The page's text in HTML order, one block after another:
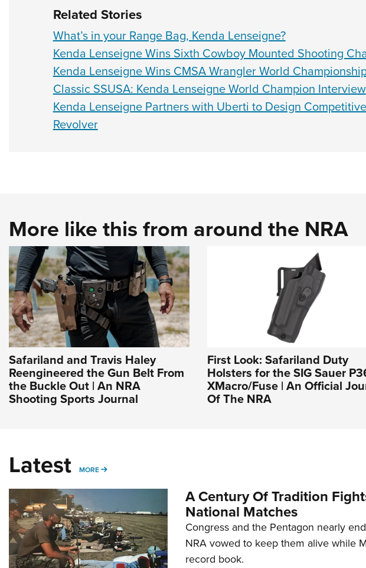
Related Stories
What’s in your Range Bag, Kenda Lenseigne?
Kenda Lenseigne Wins Sixth Cowboy Mounted Shooting
Kenda Lenseigne Wins CMSA Wrangler World
Classic SSUSA: Kenda Lenseigne World Champion Interview
Kenda Lenseigne Partners with Uberti to Design
Revolver
More like this from around the NRA
Safariland and Travis Haley
Reengineered the Gun Belt From
the Buckle Out | An NRA
Shooting Sports Journal
First Look: Safariland Duty
Holsters for the SIG Sauer
XMacro/Fuse | An Official
Of The NRA
Latest MORE MORE
A Century Of Tradition
National Matches
Congress and the Pentagon nearly
NRA vowed to keep them alive while
record book.